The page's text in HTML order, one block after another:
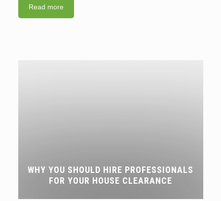
Read more
WHY YOU SHOULD HIRE PROFESSIONALS
FOR YOUR HOUSE CLEARANCE